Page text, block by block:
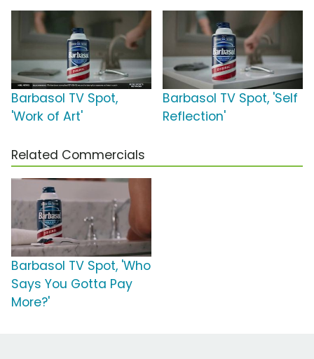
Barbasol TV Spot,
'Work of Art'
Barbasol TV Spot, 'Self
Reflection'
Related Commercials
Barbasol TV Spot, 'Who
Says You Gotta Pay
More?'